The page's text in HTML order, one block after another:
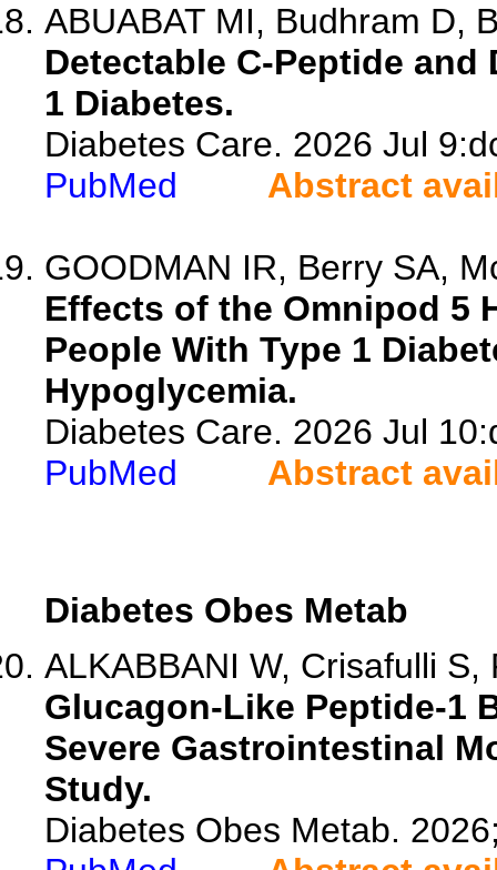
ABUABAT MI, Budhram D,
Detectable C-Peptide
1 Diabetes.
Diabetes Care. 2026 Jul
PubMed
Abstract
GOODMAN IR, Berry SA,
Effects of the Omnipod 5
People With Type 1
Hypoglycemia.
Diabetes Care. 2026 Jul
PubMed
Abstract
Diabetes Obes Metab
ALKABBANI W, Crisafulli S,
Glucagon-Like Peptide-1
Severe Gastrointestinal
Study.
Diabetes Obes Metab.